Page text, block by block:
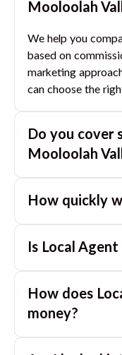
Mooloolah
We help you
based on
marketing
can choose the
Do you cover
Mooloolah
match you with
How quickly
day. If you submit
Is Local
homeowners.
commissions when
How does
money?